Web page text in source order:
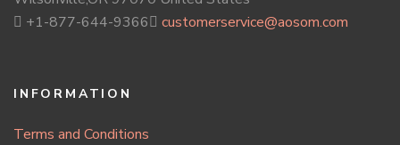
+1-877-644-9366
customerservice@aosom.com
INFORMATION
Terms and Conditions